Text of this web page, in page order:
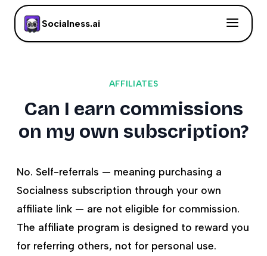
Socialness.ai
AFFILIATES
Can I earn commissions
on my own subscription?
No. Self-referrals — meaning purchasing a
Socialness subscription through your own
affiliate link — are not eligible for commission.
The affiliate program is designed to reward you
for referring others, not for personal use.